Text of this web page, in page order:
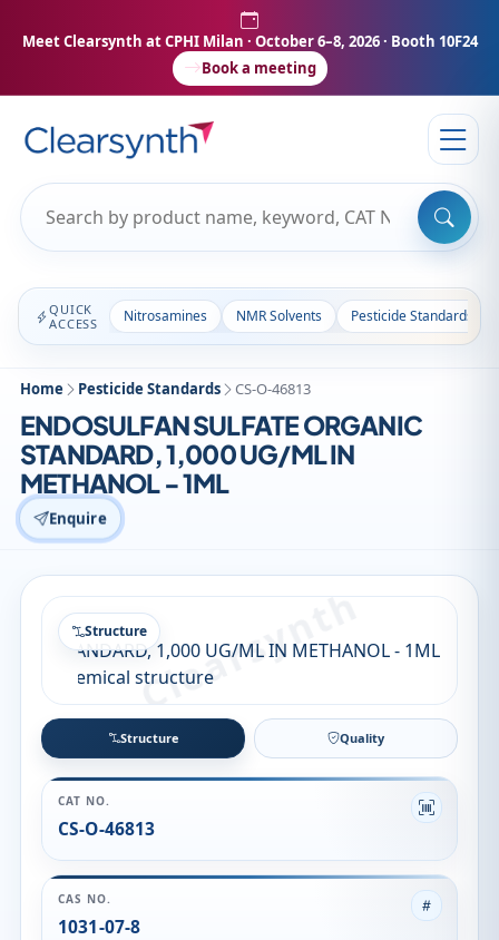
Meet Clearsynth at CPHI Milan · October 6–8, 2026 · Booth 10F24
Book a meeting
QUICK
ACCESS
Nitrosamines NMR Solvents Pesticide Standards
Home Pesticide Standards CS-O-46813
ENDOSULFAN SULFATE ORGANIC
STANDARD, 1,000 UG/ML IN
METHANOL - 1ML
Enquire
Structure
Structure Quality
CAT NO.
CS-O-46813
CAS NO.
1031-07-8